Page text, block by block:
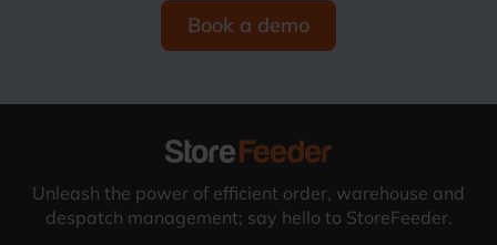
Book a demo
Unleash the power of efficient order, warehouse and
despatch management; say hello to StoreFeeder.